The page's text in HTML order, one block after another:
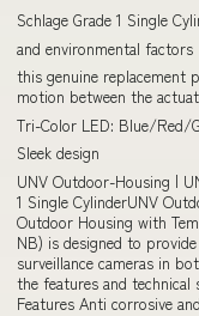
Schlage Grade 1 Single
and environmental factors
this genuine replacement
motion between the
Tri-Color LED: Blue/Red/
Sleek design
UNV Outdoor-Housing |
1 Single CylinderUNV
Outdoor Housing with
NB) is designed to
surveillance cameras in
the features and
Features Anti corrosive